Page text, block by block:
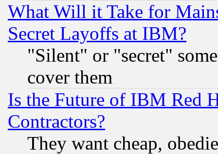
What Will it Take for
Secret Layoffs at IBM?
"Silent" or "secret"
cover them
Is the Future of IBM Red
Contractors?
They want cheap,